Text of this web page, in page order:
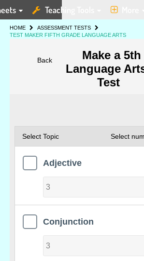
Teaching Tools
HOME
ASSESSMENT TESTS
TEST MAKER FIFTH GRADE LANGUAGE ARTS
Back
Make a
Language
Test
Select Topic Select
Adjective
Conjunction